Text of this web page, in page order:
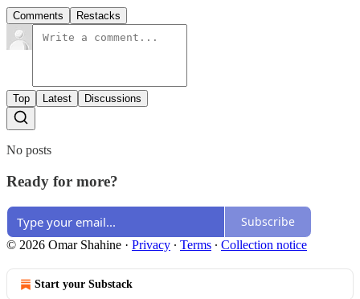
Comments Restacks
Top Latest Discussions
No posts
Ready for more?
Subscribe
© 2026 Omar Shahine · Privacy ∙ Terms ∙ Collection notice
Start your Substack